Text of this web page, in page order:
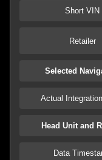
Short VIN
Retailer
Selected
Actual
Head Unit and
Data